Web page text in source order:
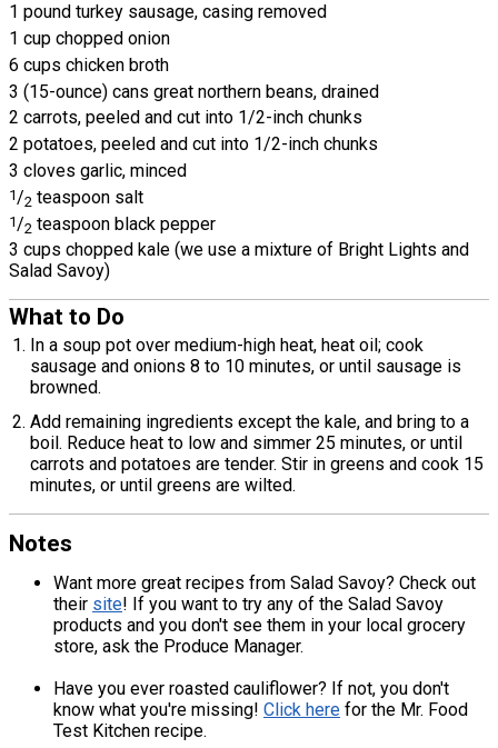
1 pound turkey sausage, casing removed
1 cup chopped onion
6 cups chicken broth
3 (15-ounce) cans great northern beans, drained
2 carrots, peeled and cut into 1/2-inch chunks
2 potatoes, peeled and cut into 1/2-inch chunks
3 cloves garlic, minced
1 /2 teaspoon salt
1 /2 teaspoon black pepper
3 cups chopped kale (we use a mixture of Bright Lights and
Salad Savoy)
What to Do
In a soup pot over medium-high heat, heat oil; cook
sausage and onions 8 to 10 minutes, or until sausage is
browned.
Add remaining ingredients except the kale, and bring to a
boil. Reduce heat to low and simmer 25 minutes, or until
carrots and potatoes are tender. Stir in greens and cook 15
minutes, or until greens are wilted.
Notes
Want more great recipes from Salad Savoy? Check out
their site! If you want to try any of the Salad Savoy
products and you don't see them in your local grocery
store, ask the Produce Manager.
Have you ever roasted cauliflower? If not, you don't
know what you're missing! Click here for the Mr. Food
Test Kitchen recipe.